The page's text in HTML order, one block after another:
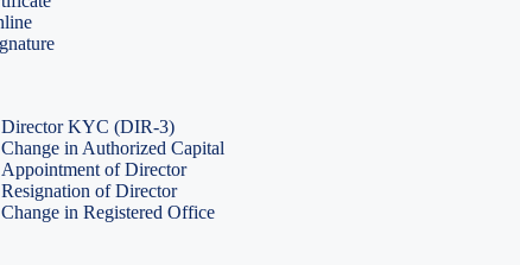
Accounting & Book-keeping
HR & Payroll Service
Director KYC (DIR-3)
Change in Authorized Capital
Appointment of Director
Resignation of Director
Change in Registered Office